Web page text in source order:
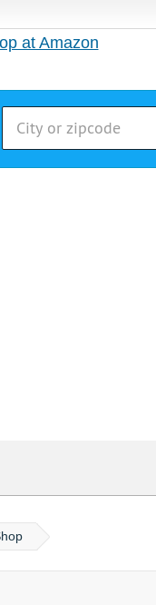
at Amazon